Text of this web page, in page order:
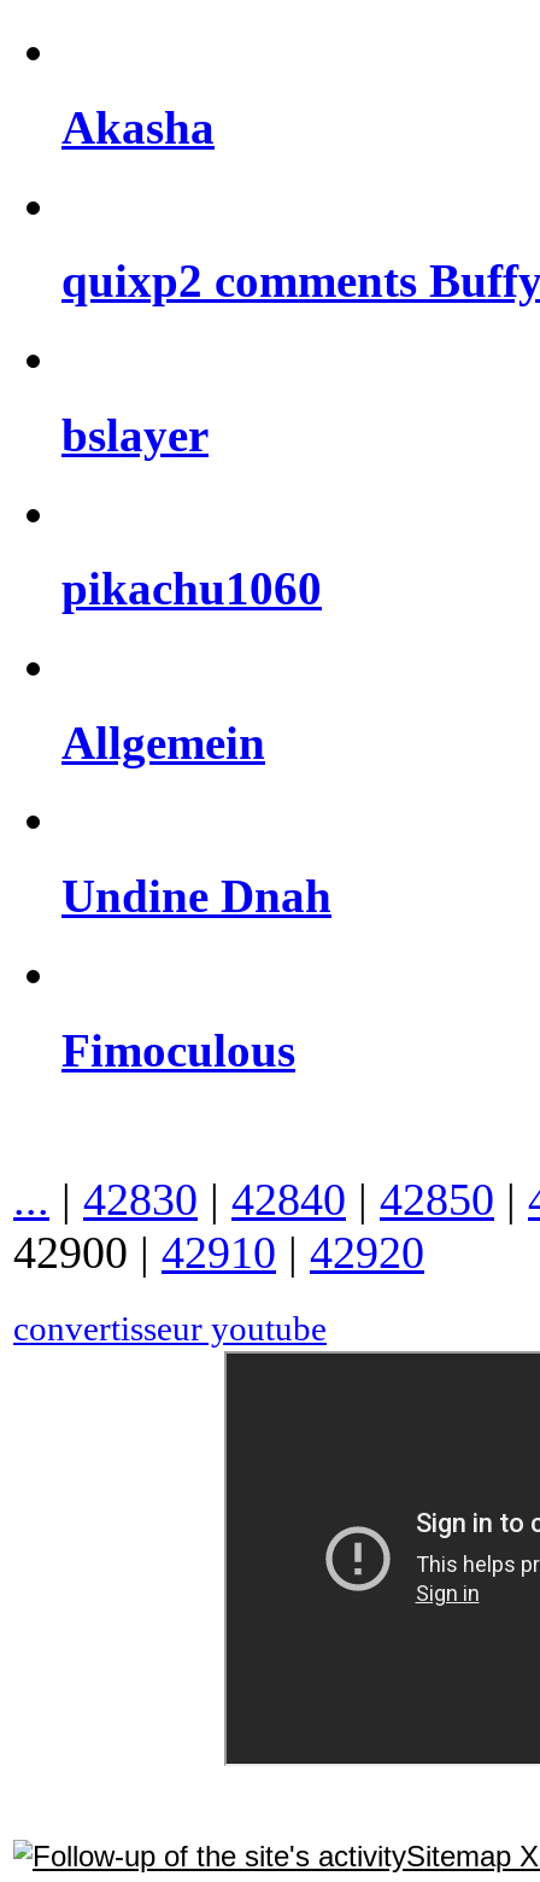
Akasha
quixp2 comments
bslayer
pikachu1060
Allgemein
Undine Dnah
Fimoculous
... | 42830 | 42840 | 42850 |
42900 | 42910 | 42920
convertisseur youtube
Sitemap